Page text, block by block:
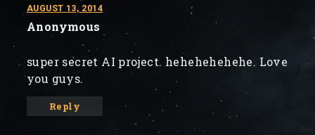
AUGUST 13, 2014
Anonymous
super secret AI project. hehehehehehe. Love
you guys.
Reply